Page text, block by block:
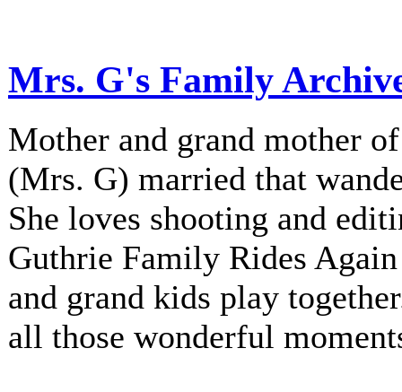
Mrs. G's Family
Mother and grand mother
(Mrs. G) married that
She loves shooting and
Guthrie Family Rides
and grand kids play
all those wonderful